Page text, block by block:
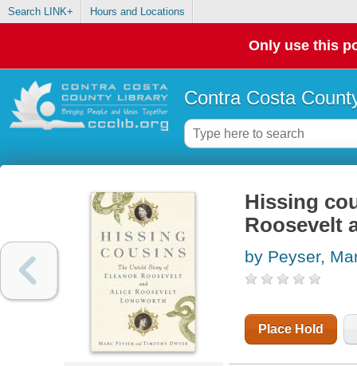
Search LINK+ Hours and Locations
Only use this
Contra Costa
Hissing
Roosevelt
by Peyser,
Place Hold